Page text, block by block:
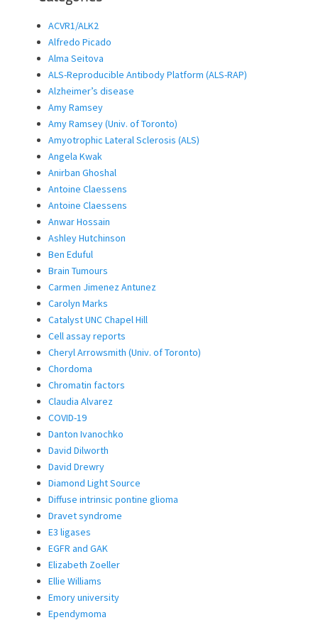
ACVR1/ALK2
Alfredo Picado
Alma Seitova
ALS-Reproducible Antibody Platform (ALS-RAP)
Alzheimer’s disease
Amy Ramsey
Amy Ramsey (Univ. of Toronto)
Amyotrophic Lateral Sclerosis (ALS)
Angela Kwak
Anirban Ghoshal
Antoine Claessens
Antoine Claessens
Anwar Hossain
Ashley Hutchinson
Ben Eduful
Brain Tumours
Carmen Jimenez Antunez
Carolyn Marks
Catalyst UNC Chapel Hill
Cell assay reports
Cheryl Arrowsmith (Univ. of Toronto)
Chordoma
Chromatin factors
Claudia Alvarez
COVID-19
Danton Ivanochko
David Dilworth
David Drewry
Diamond Light Source
Diffuse intrinsic pontine glioma
Dravet syndrome
E3 ligases
EGFR and GAK
Elizabeth Zoeller
Ellie Williams
Emory university
Ependymoma